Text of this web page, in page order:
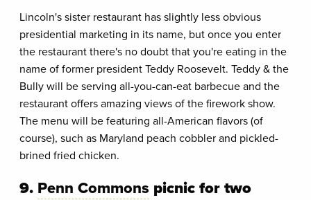
Lincoln's sister restaurant has slightly less obvious
presidential marketing in its name, but once you enter
the restaurant there's no doubt that you're eating in the
name of former president Teddy Roosevelt. Teddy & the
Bully will be serving all-you-can-eat barbecue and the
restaurant offers amazing views of the firework show.
The menu will be featuring all-American flavors (of
course), such as Maryland peach cobbler and pickled-
brined fried chicken.
9. Penn Commons picnic for two